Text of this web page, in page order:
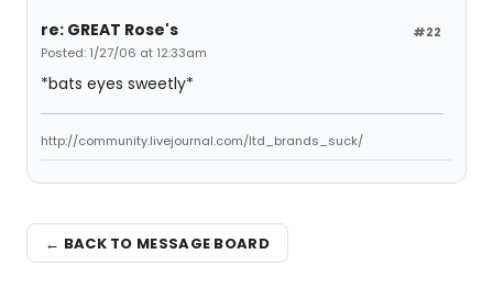
#22
re: GREAT Rose's
Posted: 1/27/06 at 12:33am
*bats eyes sweetly*
http://community.livejournal.com/ltd_brands_suck/
← BACK TO MESSAGE BOARD